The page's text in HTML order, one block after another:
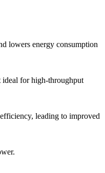
lowers energy consumption
for high-throughput
leading to improved